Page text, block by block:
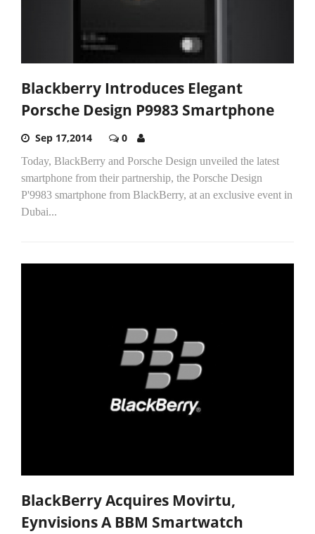
Blackberry Introduces Elegant
Porsche Design P9983 Smartphone
Sep 17,2014 0
Today, BlackBerry and Porsche Design unveiled the latest
smartphone from their partnership, the Porsche Design
P'9983 smartphone from BlackBerry, at an exclusive event in
Dubai...
BlackBerry Acquires Movirtu,
Eynvisions A BBM Smartwatch